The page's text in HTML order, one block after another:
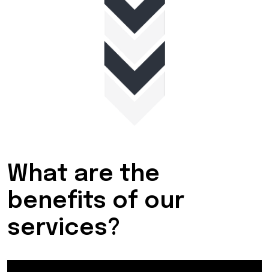
What are the
benefits of our
services?